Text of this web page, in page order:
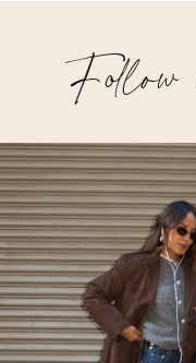
Follow